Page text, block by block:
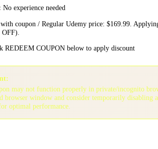
No experience needed
coupon / Regular Udemy price: $169.99.
REDEEM COUPON below to apply discount
may not function properly in private/incognito
browser window and consider temporarily disabling
optimal performance.